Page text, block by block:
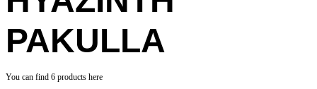
PAKULLA
You can find 6 products here